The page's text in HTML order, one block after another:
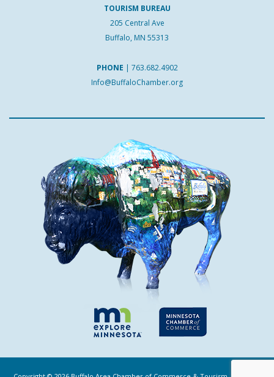
TOURISM BUREAU
205 Central Ave
Buffalo, MN 55313
PHONE | 763.682.4902
Info@BuffaloChamber.org